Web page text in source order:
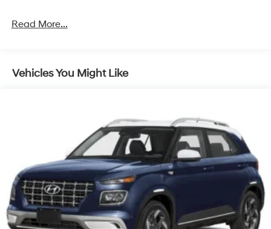
Read More...
Vehicles You Might Like